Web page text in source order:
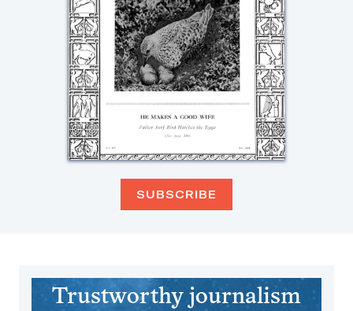
SUBSCRIBE
Trustworthy journalism